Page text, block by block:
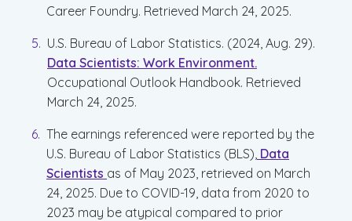
Career Foundry. Retrieved March 24, 2025.
U.S. Bureau of Labor Statistics. (2024, Aug. 29).
Data Scientists: Work Environment.
Occupational Outlook Handbook. Retrieved
March 24, 2025.
The earnings referenced were reported by the
U.S. Bureau of Labor Statistics (BLS), Data
Scientists as of May 2023, retrieved on March
24, 2025. Due to COVID-19, data from 2020 to
2023 may be atypical compared to prior